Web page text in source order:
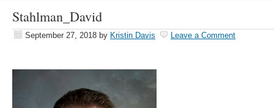
Stahlman_David
September 27, 2018 by Kristin Davis Leave a Comment